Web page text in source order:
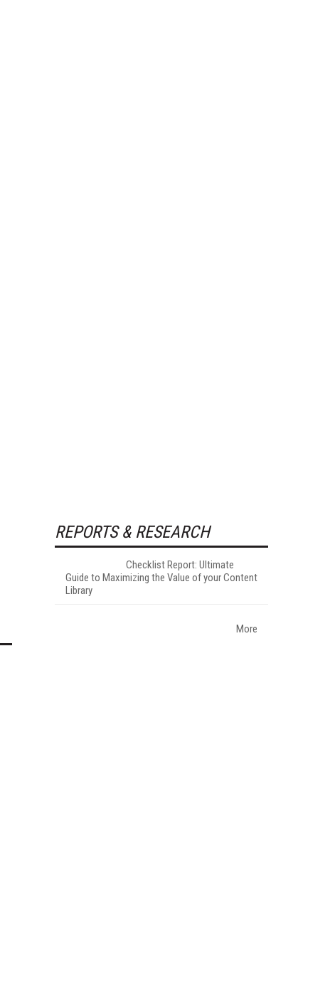
REPORTS & RESEARCH
Checklist Report: Ultimate
Guide to Maximizing the Value of your Content
Library
More